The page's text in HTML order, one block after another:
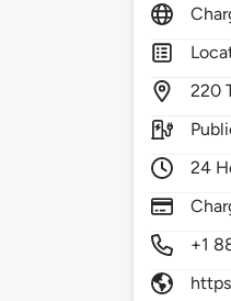
220
24
+1